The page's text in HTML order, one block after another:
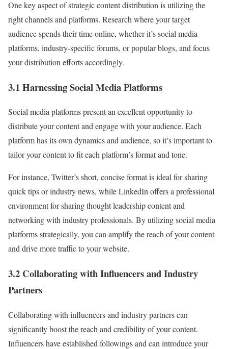
One key aspect of strategic content distribution is utilizing the
right channels and platforms. Research where your target
audience spends their time online, whether it’s social media
platforms, industry-specific forums, or popular blogs, and focus
your distribution efforts accordingly.
3.1 Harnessing Social Media Platforms
Social media platforms present an excellent opportunity to
distribute your content and engage with your audience. Each
platform has its own dynamics and audience, so it’s important to
tailor your content to fit each platform’s format and tone.
For instance, Twitter’s short, concise format is ideal for sharing
quick tips or industry news, while LinkedIn offers a professional
environment for sharing thought leadership content and
networking with industry professionals. By utilizing social media
platforms strategically, you can amplify the reach of your content
and drive more traffic to your website.
3.2 Collaborating with Influencers and Industry
Partners
Collaborating with influencers and industry partners can
significantly boost the reach and credibility of your content.
Influencers have established followings and can introduce your